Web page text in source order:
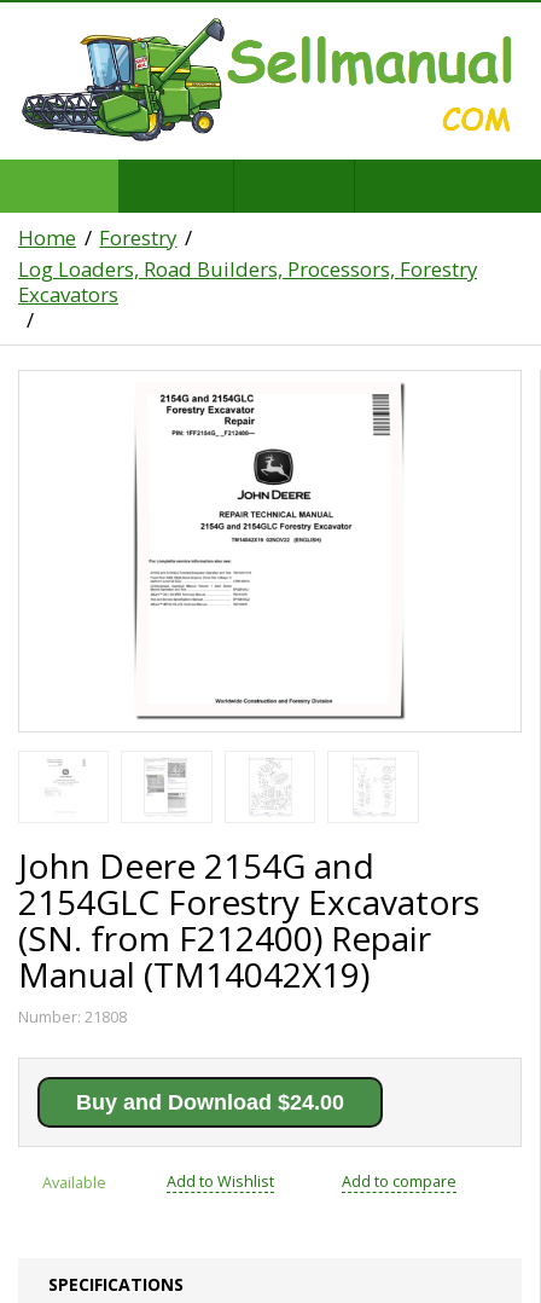
Home
Forestry
Log Loaders, Road Builders, Processors, Forestry
Excavators
John Deere 2154G and
2154GLC Forestry Excavators
(SN. from F212400) Repair
Manual (TM14042X19)
Number: 21808
Buy and Download $24.00
Available Add to Wishlist Add to compare
SPECIFICATIONS